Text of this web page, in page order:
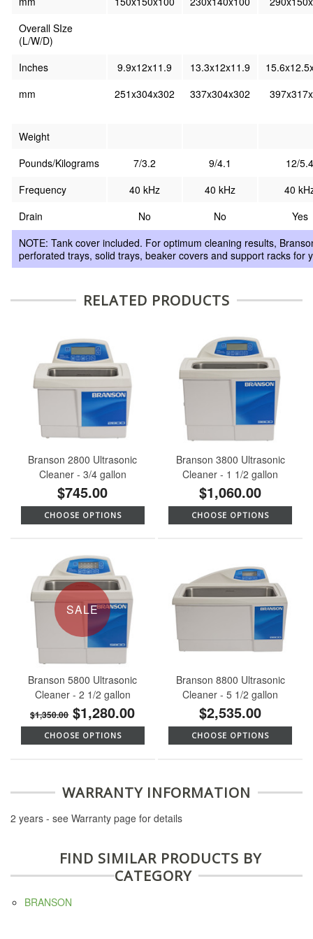
Overall SIze
(L/W/D)
Inches
9.9x12x11.9 13.3x12x11.9
mm
251x304x302 337x304x302
Weight
Pounds/Kilograms
7/3.2 9/4.1
12/5.4
Frequency
40 kHz 40 kHz
40
Drain
No No
Yes
NOTE: Tank cover included. For optimum cleaning results,
perforated trays, solid trays, beaker covers and support racks for
RELATED PRODUCTS
Branson 2800 Ultrasonic
Cleaner - 3/4 gallon
$745.00
CHOOSE OPTIONS
Branson 3800 Ultrasonic
Cleaner - 1 1/2 gallon
$1,060.00
CHOOSE OPTIONS
SALE
Branson 5800 Ultrasonic
Cleaner - 2 1/2 gallon
$1,350.00 $1,280.00
CHOOSE OPTIONS
Branson 8800 Ultrasonic
Cleaner - 5 1/2 gallon
$2,535.00
CHOOSE OPTIONS
WARRANTY INFORMATION
2 years - see Warranty page for details
FIND SIMILAR PRODUCTS BY
CATEGORY
BRANSON